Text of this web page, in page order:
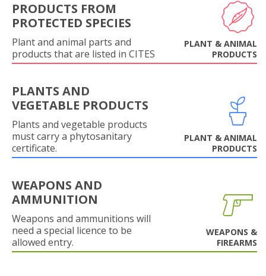
PRODUCTS FROM
PROTECTED SPECIES
Plant and animal parts and
products that are listed in CITES
PLANT & ANIMAL
PRODUCTS
PLANTS AND
VEGETABLE PRODUCTS
Plants and vegetable products
must carry a phytosanitary
certificate.
PLANT & ANIMAL
PRODUCTS
WEAPONS AND
AMMUNITION
Weapons and ammunitions will
need a special licence to be
allowed entry.
WEAPONS &
FIREARMS